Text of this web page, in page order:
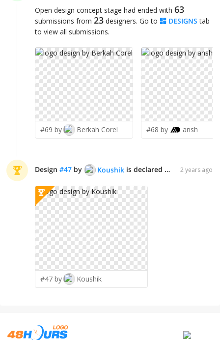
Open design concept stage had ended with 63
submissions from 23 designers. Go to DESIGNS tab
to view all submissions.
#69 by Berkah Corel #68 by ansh
Design #47 by Koushik is declared WINNER! 2 years ago
#47 by Koushik